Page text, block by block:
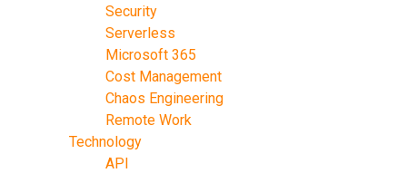
Security
Serverless
Microsoft 365
Cost Management
Chaos Engineering
Remote Work
Technology
API